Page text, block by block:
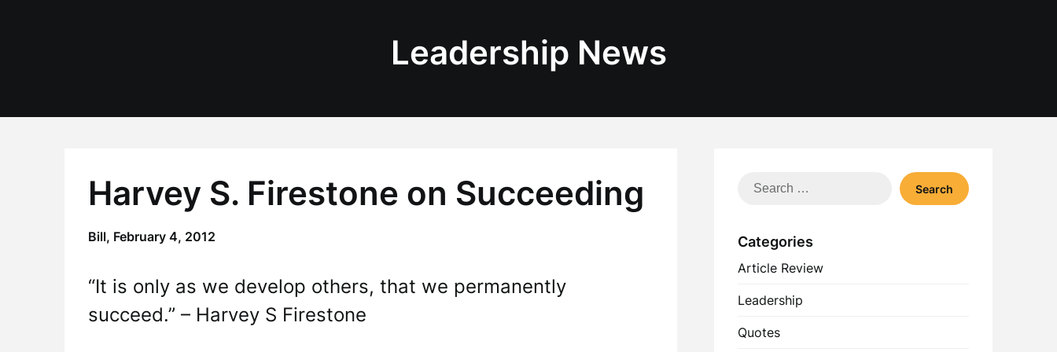
Leadership News
Harvey S. Firestone on Succeeding
Bill, February 4, 2012
“It is only as we develop others, that we permanently
succeed.” – Harvey S Firestone
Search
Categories
Article Review
Leadership
Quotes